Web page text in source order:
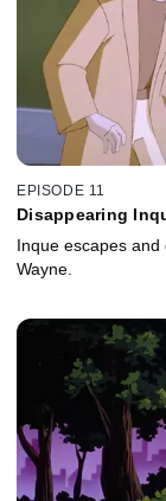
EPISODE 11
Disappearing
Inque escapes
Wayne.